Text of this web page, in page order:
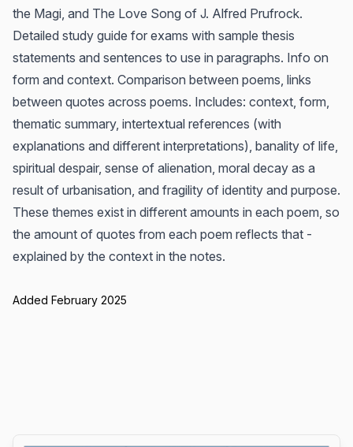
the Magi, and The Love Song of J. Alfred Prufrock.
Detailed study guide for exams with sample thesis
statements and sentences to use in paragraphs. Info on
form and context. Comparison between poems, links
between quotes across poems. Includes: context, form,
thematic summary, intertextual references (with
explanations and different interpretations), banality of life,
spiritual despair, sense of alienation, moral decay as a
result of urbanisation, and fragility of identity and purpose.
These themes exist in different amounts in each poem, so
the amount of quotes from each poem reflects that -
explained by the context in the notes.
Added February 2025